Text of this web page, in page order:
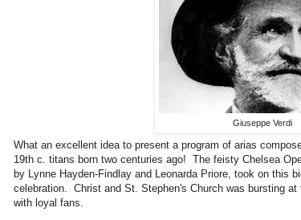
Giuseppe Verdi
What an excellent idea to present a program of arias
19th c. titans born two centuries ago! The feisty Chelsea
by Lynne Hayden-Findlay and Leonarda Priore, took on this
celebration. Christ and St. Stephen's Church was bursting at
with loyal fans.